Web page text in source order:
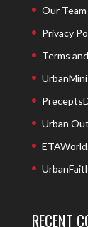
Our Team
Privacy
Terms
Urban
RECENT